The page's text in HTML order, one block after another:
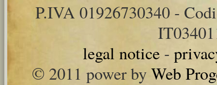
P.IVA 01926730340 -
legal notice -
© 2011 power byWeb